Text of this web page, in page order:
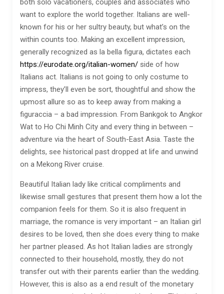
both solo vacationers, couples and associates who
want to explore the world together. Italians are well-
known for his or her sultry beauty, but what’s on the
within counts too. Making an excellent impression,
generally recognized as la bella figura, dictates each
https://eurodate.org/italian-women/ side of how
Italians act. Italians is not going to only costume to
impress, they’ll even be sort, thoughtful and show the
upmost allure so as to keep away from making a
figuraccia – a bad impression. From Bankgok to Angkor
Wat to Ho Chi Minh City and every thing in between –
adventure via the heart of South-East Asia. Taste the
delights, see historical past dropped at life and unwind
on a Mekong River cruise.
Beautiful Italian lady like critical compliments and
likewise small gestures that present them how a lot the
companion feels for them. So it is also frequent in
marriage, the romance is very important – an Italian girl
desires to be loved, then she does every thing to make
her partner pleased. As hot Italian ladies are strongly
connected to their household, mostly, they do not
transfer out with their parents earlier than the wedding.
However, this is also as a end result of the monetary